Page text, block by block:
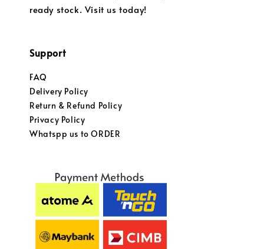
ready stock. Visit us today!
Support
FAQ
Delivery Policy
Return & Refund Policy
Privacy Policy
Whatspp us to ORDER